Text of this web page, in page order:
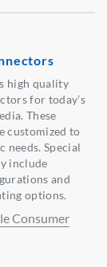
high quality
for today’s
These
customized to
needs. Special
include
and
options.
Consumer